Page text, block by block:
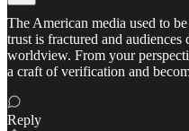
The American media used to
trust is fractured and
worldview. From your
a craft of verification and
Reply